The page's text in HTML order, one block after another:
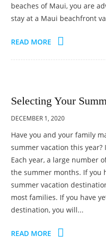
beaches of Maui, you are
stay at a Maui beachfront
READ MORE
Selecting Your
DECEMBER 1, 2020
Have you and your family
summer vacation this year?
Each year, a large number
the summer months. If you
summer vacation
most families. If you have
destination, you will...
READ MORE